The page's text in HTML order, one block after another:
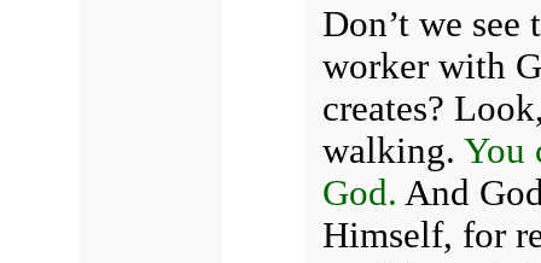
Don’t we see
worker with
creates?
walking. You
God. And
Himself, for